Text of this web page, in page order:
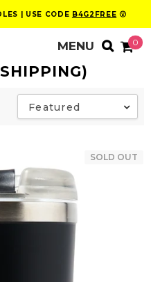
| USE CODE B4G2FREE 😮
0
Featured
SOLD OUT